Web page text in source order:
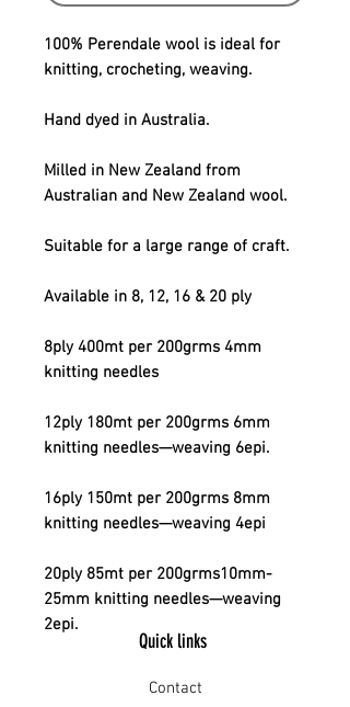
100% Perendale wool is ideal for
knitting, crocheting, weaving.
Hand dyed in Australia.
Milled in New Zealand from
Australian and New Zealand wool.
Suitable for a large range of craft.
Available in 8, 12, 16 & 20 ply
8ply 400mt per 200grms 4mm
knitting needles
12ply 180mt per 200grms 6mm
knitting needles—weaving 6epi.
16ply 150mt per 200grms 8mm
knitting needles—weaving 4epi
20ply 85mt per 200grms10mm-
25mm knitting needles—weaving
2epi.
Quick links
Contact